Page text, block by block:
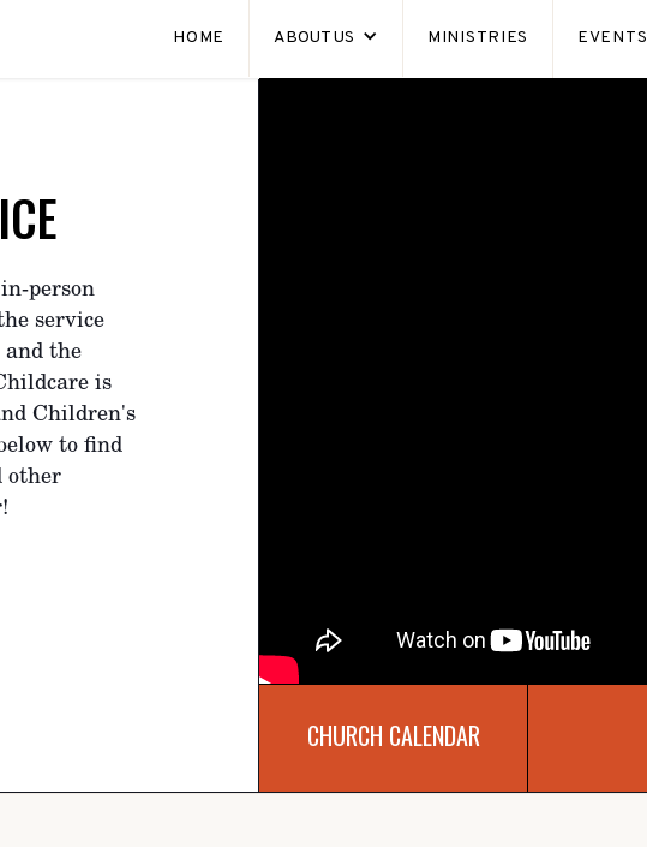
HOME ABOUT US MINISTRIES EVENTS
person
service
the
is
Children's
to find
other
CHURCH CALENDAR